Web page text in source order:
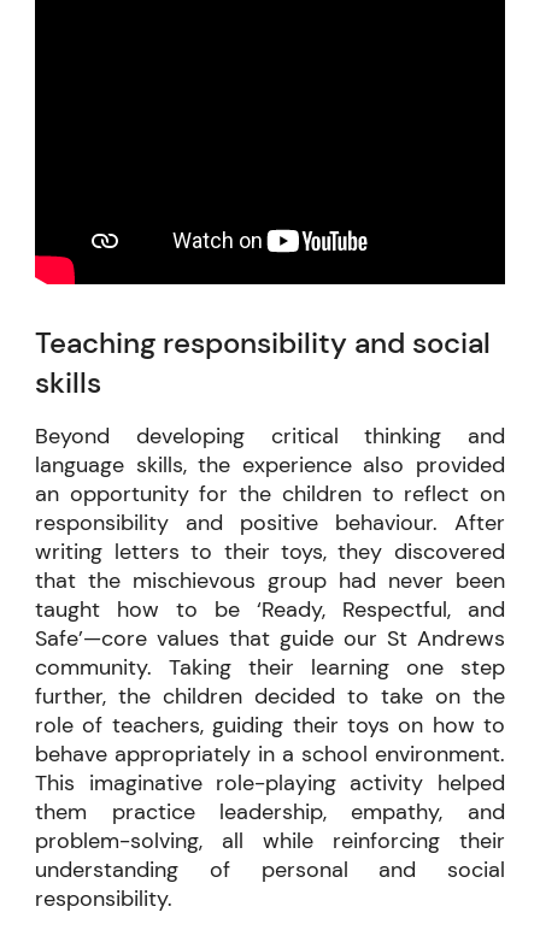
Teaching responsibility and social
skills
Beyond developing critical thinking and
language skills, the experience also provided
an opportunity for the children to reflect on
responsibility and positive behaviour. After
writing letters to their toys, they discovered
that the mischievous group had never been
taught how to be ‘Ready, Respectful, and
Safe’—core values that guide our St Andrews
community. Taking their learning one step
further, the children decided to take on the
role of teachers, guiding their toys on how to
behave appropriately in a school environment.
This imaginative role-playing activity helped
them practice leadership, empathy, and
problem-solving, all while reinforcing their
understanding of personal and social
responsibility.